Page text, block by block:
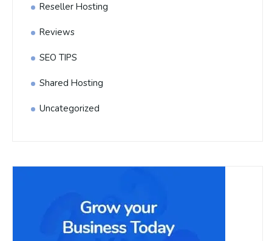
Reseller Hosting
Reviews
SEO TIPS
Shared Hosting
Uncategorized